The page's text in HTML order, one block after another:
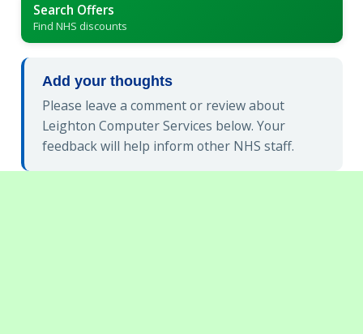
Search Offers
Find NHS discounts
Add your thoughts
Please leave a comment or review about
Leighton Computer Services below. Your
feedback will help inform other NHS staff.